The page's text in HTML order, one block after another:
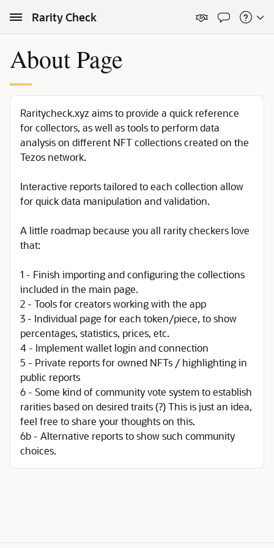
Rarity Check
About Page
Raritycheck.xyz aims to provide a quick reference
for collectors, as well as tools to perform data
analysis on different NFT collections created on the
Tezos network.
Interactive reports tailored to each collection allow
for quick data manipulation and validation.
A little roadmap because you all rarity checkers love
that:
1 - Finish importing and configuring the collections
included in the main page.
2 - Tools for creators working with the app
3 - Individual page for each token/piece, to show
percentages, statistics, prices, etc.
4 - Implement wallet login and connection
5 - Private reports for owned NFTs / highlighting in
public reports
6 - Some kind of community vote system to establish
rarities based on desired traits (?) This is just an idea,
feel free to share your thoughts on this.
6b - Alternative reports to show such community
choices.